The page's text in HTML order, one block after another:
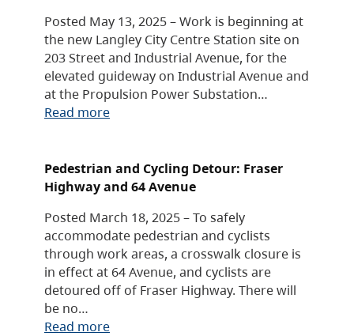
Posted May 13, 2025 – Work is beginning at
the new Langley City Centre Station site on
203 Street and Industrial Avenue, for the
elevated guideway on Industrial Avenue and
at the Propulsion Power Substation…
Read more
Pedestrian and Cycling Detour: Fraser
Highway and 64 Avenue
Posted March 18, 2025 – To safely
accommodate pedestrian and cyclists
through work areas, a crosswalk closure is
in effect at 64 Avenue, and cyclists are
detoured off of Fraser Highway. There will
be no…
Read more